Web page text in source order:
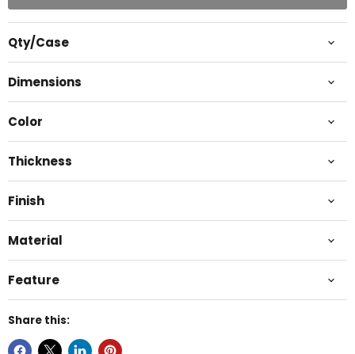
Qty/Case
Dimensions
Color
Thickness
Finish
Material
Feature
Share this: